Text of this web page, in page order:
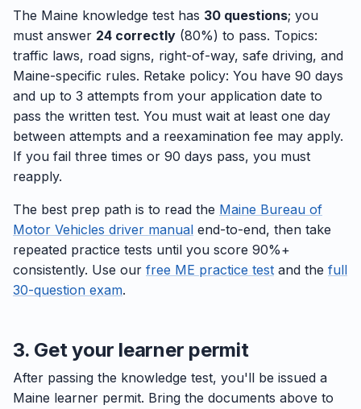
The Maine knowledge test has 30 questions; you
must answer 24 correctly (80%) to pass. Topics:
traffic laws, road signs, right-of-way, safe driving, and
Maine-specific rules. Retake policy: You have 90 days
and up to 3 attempts from your application date to
pass the written test. You must wait at least one day
between attempts and a reexamination fee may apply.
If you fail three times or 90 days pass, you must
reapply.
The best prep path is to read the Maine Bureau of
Motor Vehicles driver manual end-to-end, then take
repeated practice tests until you score 90%+
consistently. Use our free ME practice test and the full
30-question exam.
3. Get your learner permit
After passing the knowledge test, you'll be issued a
Maine learner permit. Bring the documents above to